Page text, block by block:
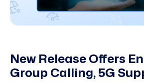
New Release Offers
Group Calling, 5G